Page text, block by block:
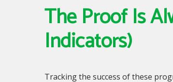
The Proof Is
Indicators)
Tracking the success of these